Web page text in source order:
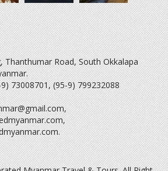
Thanthumar Road, South Okkalapa
73008701, (95-9) 799232088
,
,
.